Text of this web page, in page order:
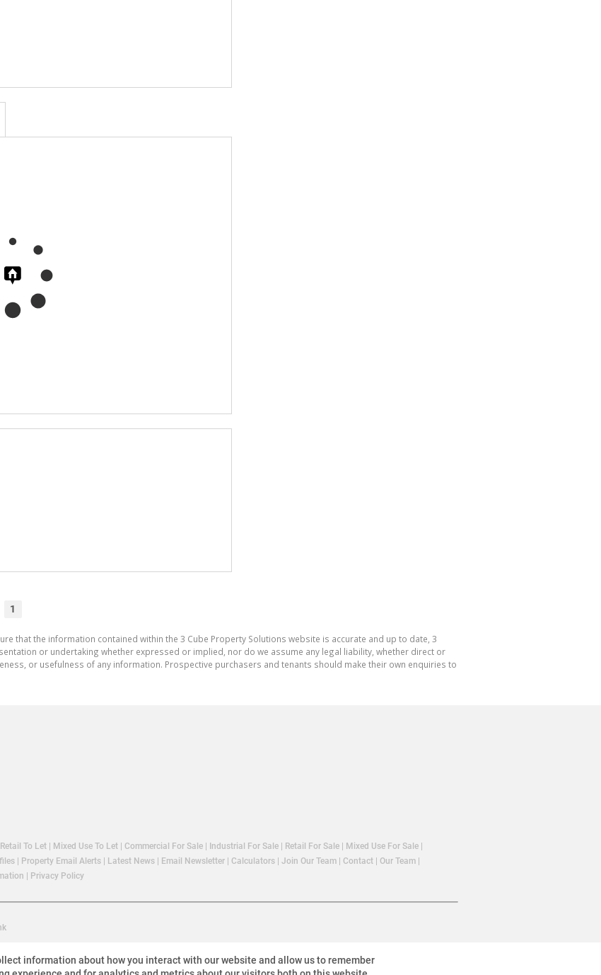
1
that the information contained within the 3 Cube Property Solutions website is accurate and up to date, 3
or undertaking whether expressed or implied, nor do we assume any legal liability, whether direct or
or usefulness of any information. Prospective purchasers and tenants should make their own enquiries to
Retail To Let Mixed Use To Let Commercial For Sale Industrial For Sale Retail For Sale Mixed Use For Sale
Property Email Alerts Latest News Email Newsletter Calculators Join Our Team Contact Our Team
Privacy Policy
information about how you interact with our website and allow us to remember